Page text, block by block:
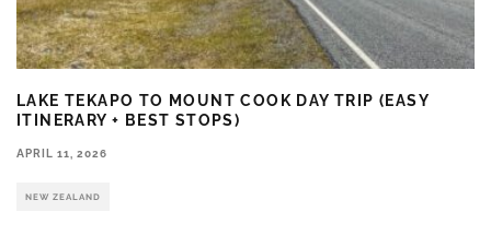
LAKE TEKAPO TO MOUNT COOK DAY TRIP (EASY
ITINERARY + BEST STOPS)
APRIL 11, 2026
NEW ZEALAND